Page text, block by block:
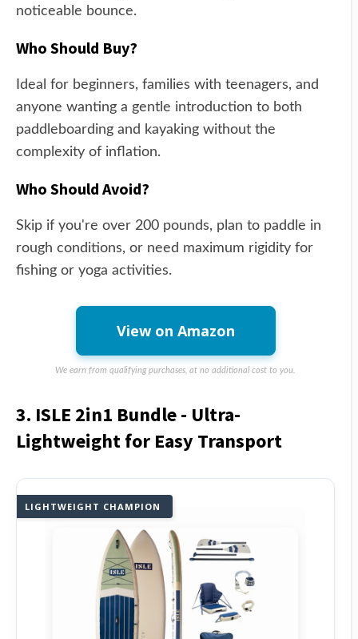
noticeable bounce.
Who Should Buy?
Ideal for beginners, families with teenagers, and
anyone wanting a gentle introduction to both
paddleboarding and kayaking without the
complexity of inflation.
Who Should Avoid?
Skip if you're over 200 pounds, plan to paddle in
rough conditions, or need maximum rigidity for
fishing or yoga activities.
View on Amazon
We earn from qualifying purchases, at no additional cost to you.
3. ISLE 2in1 Bundle - Ultra-
Lightweight for Easy Transport
LIGHTWEIGHT CHAMPION